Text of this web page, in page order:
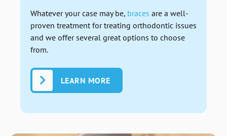
Whatever your case may be, braces are a well-
proven treatment for treating orthodontic issues
and we offer several great options to choose
from.
LEARN MORE